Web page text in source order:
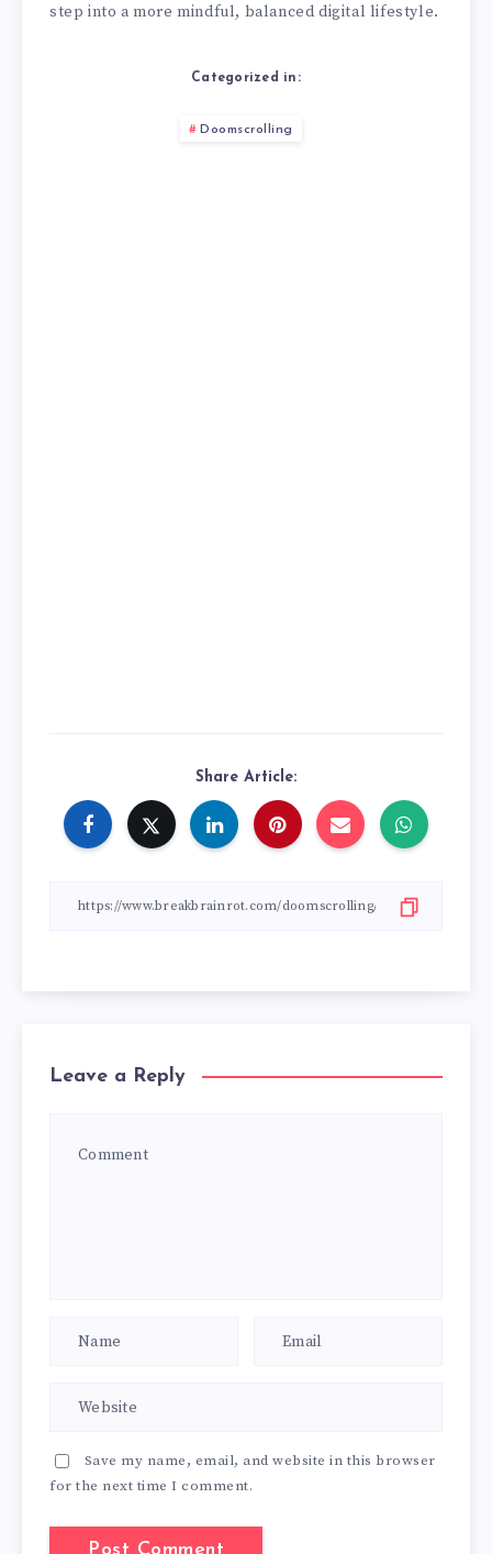
step into a more mindful, balanced digital lifestyle.
Categorized in:
Doomscrolling
Share Article:
Leave a Reply
Save my name, email, and website in this browser
for the next time I comment.